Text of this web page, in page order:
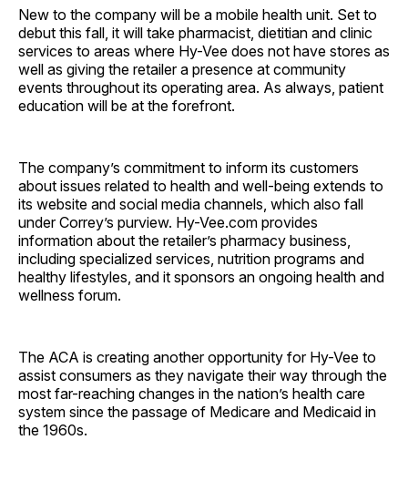
New to the company will be a mobile health unit. Set to
debut this fall, it will take pharmacist, dietitian and clinic
services to areas where Hy-Vee does not have stores as
well as giving the retailer a presence at community
events throughout its operating area. As always, patient
education will be at the forefront.
The company’s commitment to inform its customers
about issues related to health and well-being extends to
its website and social media channels, which also fall
under Correy’s purview. Hy-Vee.com provides
information about the retailer’s pharmacy business,
including specialized services, nutrition programs and
healthy lifestyles, and it sponsors an ongoing health and
wellness forum.
The ACA is creating another opportunity for Hy-Vee to
assist consumers as they navigate their way through the
most far-reaching changes in the nation’s health care
system since the passage of Medicare and Medicaid in
the 1960s.